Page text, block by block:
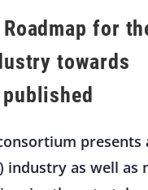
Roadmap for
towards
presents
industry as well as